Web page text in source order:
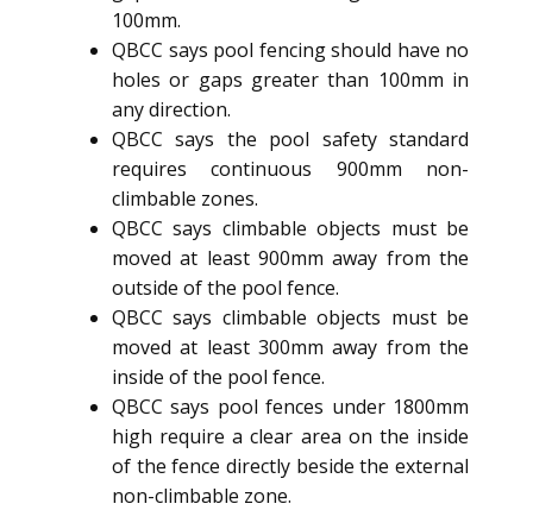
100mm.
QBCC says pool fencing should have no
holes or gaps greater than 100mm in
any direction.
QBCC says the pool safety standard
requires continuous 900mm non-
climbable zones.
QBCC says climbable objects must be
moved at least 900mm away from the
outside of the pool fence.
QBCC says climbable objects must be
moved at least 300mm away from the
inside of the pool fence.
QBCC says pool fences under 1800mm
high require a clear area on the inside
of the fence directly beside the external
non-climbable zone.